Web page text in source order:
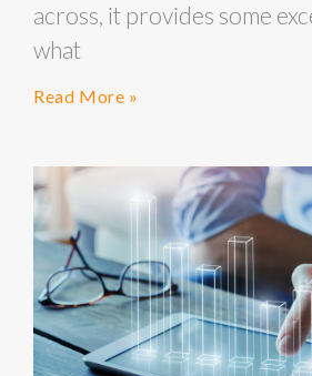
across, it provides some
what
Read More »